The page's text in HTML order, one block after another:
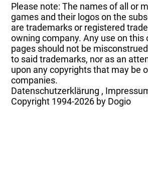
Please note: The names of all or
games and their logos on the
are trademarks or registered
owning company. Any use on this
pages should not be
to said trademarks, nor as an
upon any copyrights that may be
companies.
Datenschutzerklärung ,
Copyright 1994-2026 by Dogio